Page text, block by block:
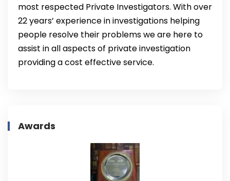
most respected Private Investigators. With over
22 years’ experience in investigations helping
people resolve their problems we are here to
assist in all aspects of private investigation
providing a cost effective service.
Awards